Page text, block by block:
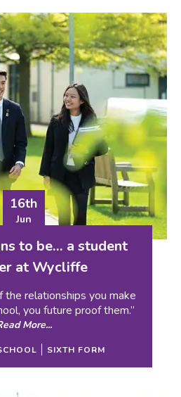
16th
Jun
to be… a student
at Wycliffe
the relationships you make
you future proof them.”
More...
SIXTH FORM